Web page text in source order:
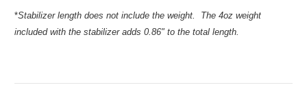
*Stabilizer length does not include the weight. The 4oz weight
included with the stabilizer adds 0.86" to the total length.